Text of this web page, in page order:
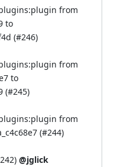
from
to
(#246)
from
to
(#245)
from
(#244)
) @jglick